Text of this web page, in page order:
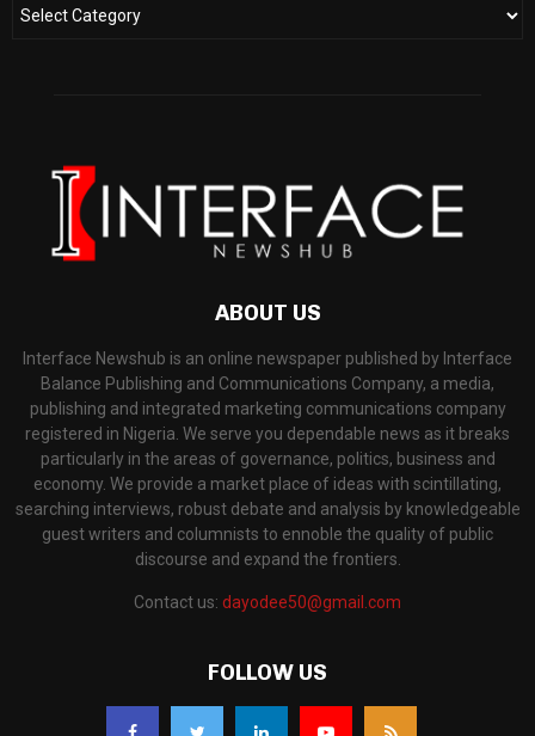
ABOUT US
Interface Newshub is an online newspaper published by Interface
Balance Publishing and Communications Company, a media,
publishing and integrated marketing communications company
registered in Nigeria. We serve you dependable news as it breaks
particularly in the areas of governance, politics, business and
economy. We provide a market place of ideas with scintillating,
searching interviews, robust debate and analysis by knowledgeable
guest writers and columnists to ennoble the quality of public
discourse and expand the frontiers.
Contact us: dayodee50@gmail.com
FOLLOW US